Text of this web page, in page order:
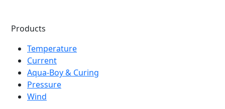
Products
Temperature
Current
Aqua-Boy & Curing
Pressure
Wind